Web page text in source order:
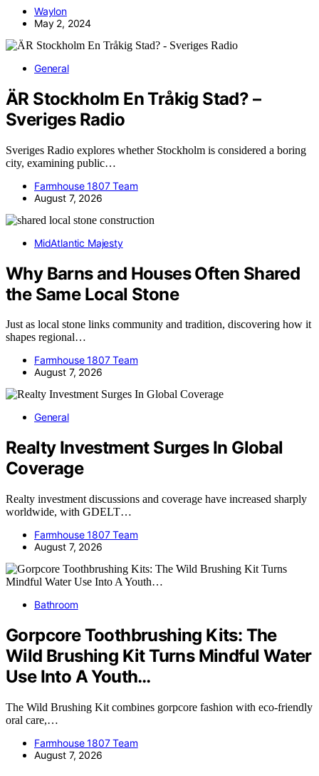
Waylon
May 2, 2024
General
ÄR Stockholm En Tråkig Stad? –
Sveriges Radio
Sveriges Radio explores whether Stockholm is considered a boring
city, examining public…
Farmhouse 1807 Team
August 7, 2026
MidAtlantic Majesty
Why Barns and Houses Often Shared
the Same Local Stone
Just as local stone links community and tradition, discovering how it
shapes regional…
Farmhouse 1807 Team
August 7, 2026
General
Realty Investment Surges In Global
Coverage
Realty investment discussions and coverage have increased sharply
worldwide, with GDELT…
Farmhouse 1807 Team
August 7, 2026
Bathroom
Gorpcore Toothbrushing Kits: The
Wild Brushing Kit Turns Mindful Water
Use Into A Youth…
The Wild Brushing Kit combines gorpcore fashion with eco-friendly
oral care,…
Farmhouse 1807 Team
August 7, 2026